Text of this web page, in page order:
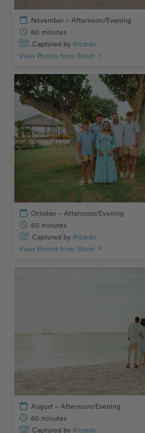
calendar_today November – Afternoon/Evening
schedule 60 minutes
Captured by Ricardo
View Photos from Shoot chevron_right
calendar_today October – Afternoon/Evening
schedule 60 minutes
Captured by Ricardo
View Photos from Shoot chevron_right
calendar_today August – Afternoon/Evening
schedule 60 minutes
Captured by Ricardo